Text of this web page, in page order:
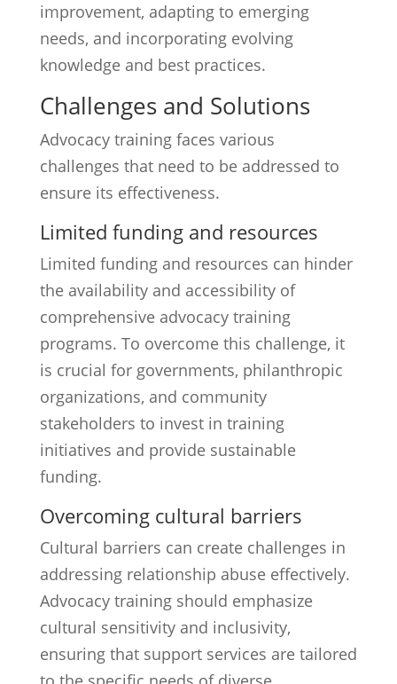
improvement, adapting to emerging
needs, and incorporating evolving
knowledge and best practices.
Challenges and Solutions
Advocacy training faces various
challenges that need to be addressed to
ensure its effectiveness.
Limited funding and resources
Limited funding and resources can hinder
the availability and accessibility of
comprehensive advocacy training
programs. To overcome this challenge, it
is crucial for governments, philanthropic
organizations, and community
stakeholders to invest in training
initiatives and provide sustainable
funding.
Overcoming cultural barriers
Cultural barriers can create challenges in
addressing relationship abuse effectively.
Advocacy training should emphasize
cultural sensitivity and inclusivity,
ensuring that support services are tailored